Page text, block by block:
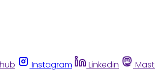
Instagram Linkedin